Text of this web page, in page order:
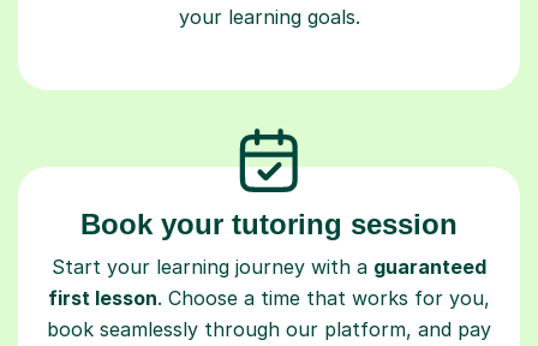
your learning goals.
Book your tutoring session
Start your learning journey with a guaranteed
first lesson. Choose a time that works for you,
book seamlessly through our platform, and pay